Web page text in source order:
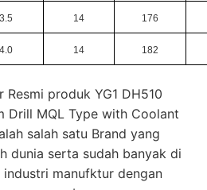
14 176
14 182
produk YG1 DH510
Drill MQL Type with Coolant
salah satu Brand yang
dunia serta sudah banyak di
manufktur dengan